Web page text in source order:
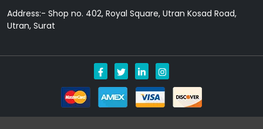
Address:- Shop no. 402, Royal Square, Utran Kosad Road,
Utran, Surat